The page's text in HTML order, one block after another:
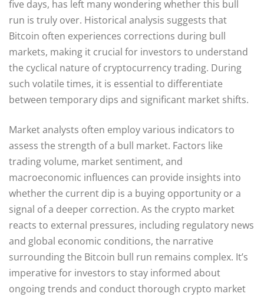
five days, has left many wondering whether this bull
run is truly over. Historical analysis suggests that
Bitcoin often experiences corrections during bull
markets, making it crucial for investors to understand
the cyclical nature of cryptocurrency trading. During
such volatile times, it is essential to differentiate
between temporary dips and significant market shifts.
Market analysts often employ various indicators to
assess the strength of a bull market. Factors like
trading volume, market sentiment, and
macroeconomic influences can provide insights into
whether the current dip is a buying opportunity or a
signal of a deeper correction. As the crypto market
reacts to external pressures, including regulatory news
and global economic conditions, the narrative
surrounding the Bitcoin bull run remains complex. It’s
imperative for investors to stay informed about
ongoing trends and conduct thorough crypto market